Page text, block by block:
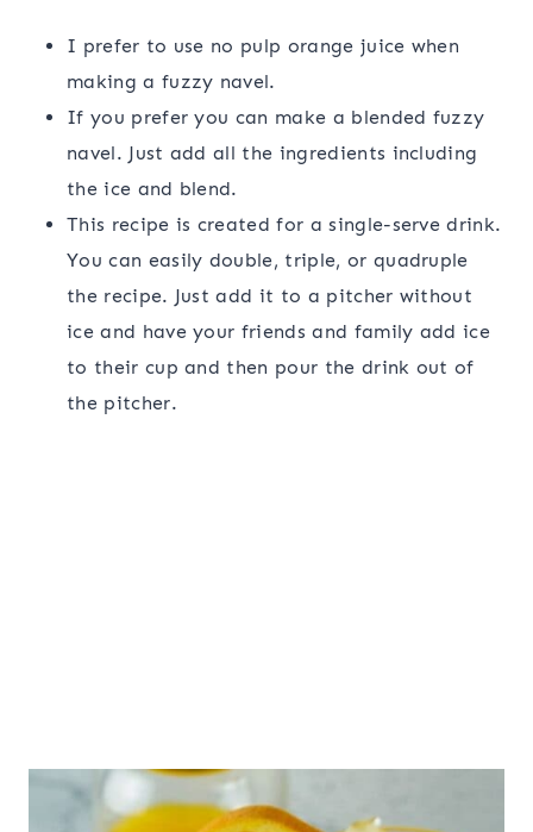
I prefer to use no pulp orange juice when
making a fuzzy navel.
If you prefer you can make a blended fuzzy
navel. Just add all the ingredients including
the ice and blend.
This recipe is created for a single-serve drink.
You can easily double, triple, or quadruple
the recipe. Just add it to a pitcher without
ice and have your friends and family add ice
to their cup and then pour the drink out of
the pitcher.